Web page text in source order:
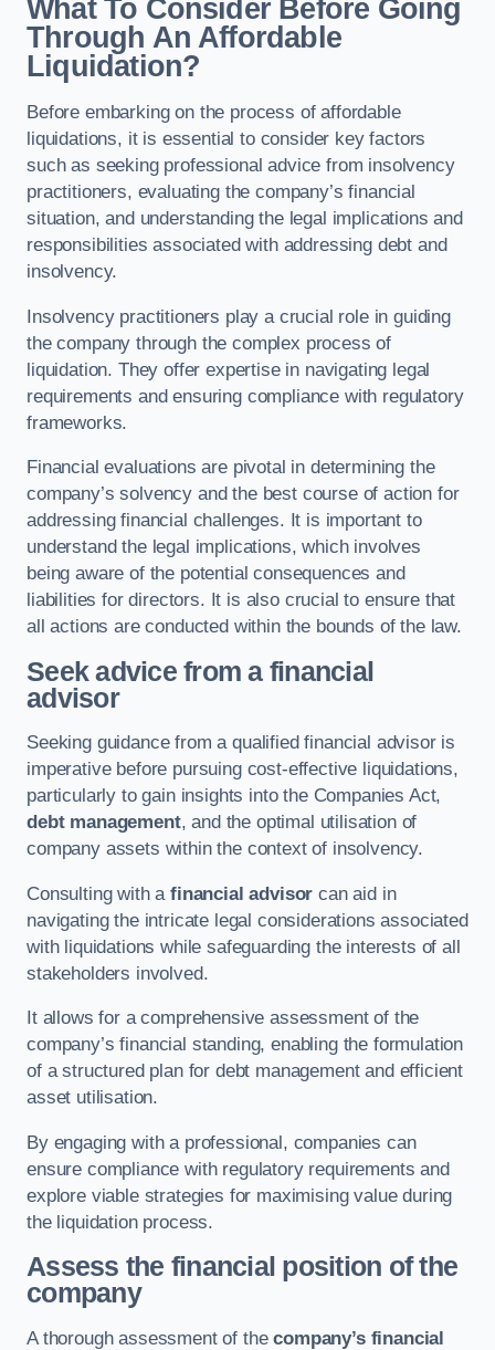
What To Consider Before Going
Through An Affordable
Liquidation?
Before embarking on the process of affordable
liquidations, it is essential to consider key factors
such as seeking professional advice from insolvency
practitioners, evaluating the company’s financial
situation, and understanding the legal implications and
responsibilities associated with addressing debt and
insolvency.
Insolvency practitioners play a crucial role in guiding
the company through the complex process of
liquidation. They offer expertise in navigating legal
requirements and ensuring compliance with regulatory
frameworks.
Financial evaluations are pivotal in determining the
company’s solvency and the best course of action for
addressing financial challenges. It is important to
understand the legal implications, which involves
being aware of the potential consequences and
liabilities for directors. It is also crucial to ensure that
all actions are conducted within the bounds of the law.
Seek advice from a financial
advisor
Seeking guidance from a qualified financial advisor is
imperative before pursuing cost-effective liquidations,
particularly to gain insights into the Companies Act,
debt management, and the optimal utilisation of
company assets within the context of insolvency.
Consulting with afinancial advisor can aid in
navigating the intricate legal considerations associated
with liquidations while safeguarding the interests of all
stakeholders involved.
It allows for a comprehensive assessment of the
company’s financial standing, enabling the formulation
of a structured plan for debt management and efficient
asset utilisation.
By engaging with a professional, companies can
ensure compliance with regulatory requirements and
explore viable strategies for maximising value during
the liquidation process.
Assess the financial position of the
company
A thorough assessment of thecompany’s financial